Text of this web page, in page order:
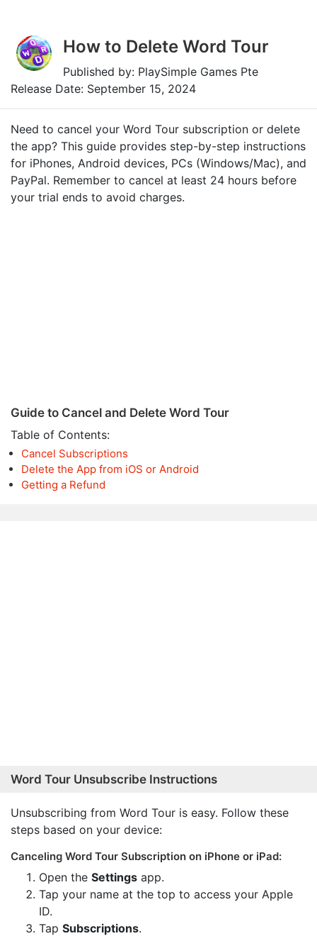
How to Delete Word Tour
Published by: PlaySimple Games Pte
Release Date: September 15, 2024
Need to cancel your Word Tour subscription or delete
the app? This guide provides step-by-step instructions
for iPhones, Android devices, PCs (Windows/Mac), and
PayPal. Remember to cancel at least 24 hours before
your trial ends to avoid charges.
Guide to Cancel and Delete Word Tour
Table of Contents:
Cancel Subscriptions
Delete the App from iOS or Android
Getting a Refund
Word Tour Unsubscribe Instructions
Unsubscribing from Word Tour is easy. Follow these
steps based on your device:
Canceling Word Tour Subscription on iPhone or iPad:
Open the Settings app.
Tap your name at the top to access your Apple
ID.
Tap Subscriptions.